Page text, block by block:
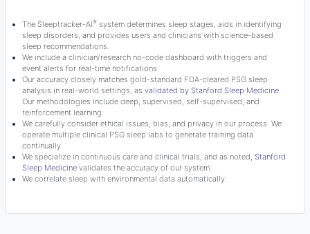
The Sleeptracker-AI®system determines sleep stages, aids in identifying
sleep disorders, and provides users and clinicians with science-based
sleep recommendations.
We include a clinician/research no-code dashboard with triggers and
event alerts for real-time notifications.
Our accuracy closely matches gold-standard FDA-cleared PSG sleep
analysis in real-world settings, as validated by Stanford Sleep Medicine.
Our methodologies include deep, supervised, self-supervised, and
reinforcement learning.
We carefully consider ethical issues, bias, and privacy in our process. We
operate multiple clinical PSG sleep labs to generate training data
continually.
We specialize in continuous care and clinical trials, and as noted, Stanford
Sleep Medicinevalidates the accuracy of our system.
We correlate sleep with environmental data automatically.